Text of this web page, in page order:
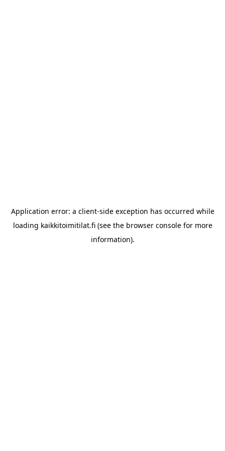
Application error: a client-side exception has occurred while
loading kaikkitoimitilat.fi(see the browser consolefor more
information).